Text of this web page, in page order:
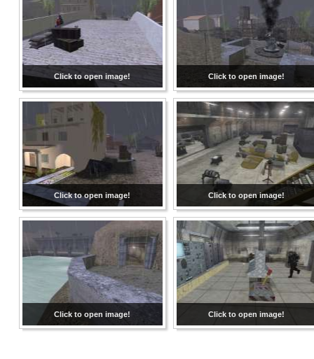
Click to open image! Click to open image!
Click to open image! Click to open image!
Click to open image! Click to open image!